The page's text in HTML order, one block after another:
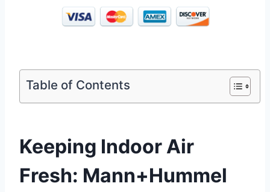
Table of Contents
Keeping Indoor Air
Fresh: Mann+Hummel